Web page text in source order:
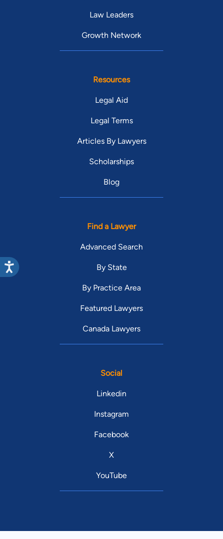
Law Leaders
Growth Network
Resources
Legal Aid
Legal Terms
Articles By Lawyers
Scholarships
Blog
Find a Lawyer
Advanced Search
By State
By Practice Area
Featured Lawyers
Canada Lawyers
Social
Linkedin
Instagram
Facebook
X
YouTube